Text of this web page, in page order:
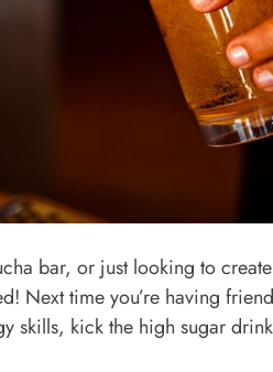
bar, or just looking to
Next time you’re having
skills, kick the high sugar